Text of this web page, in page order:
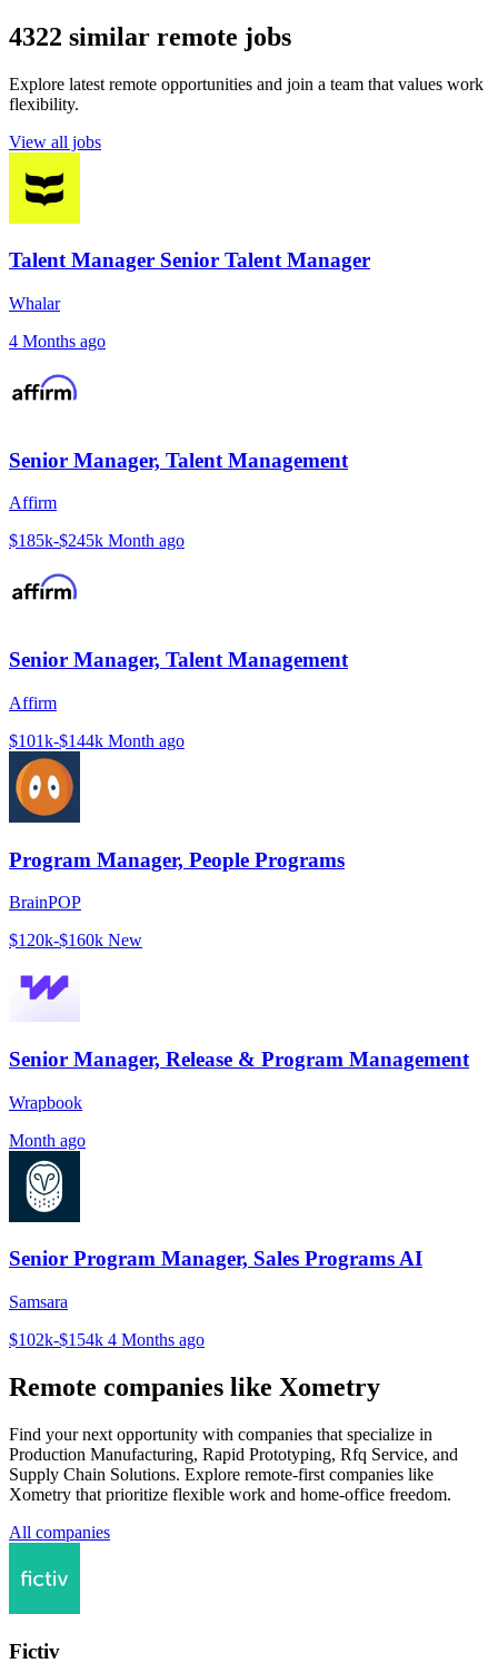
4322 similar remote jobs
Explore latest remote opportunities and join a team that values work
flexibility.
View all jobs
Talent Manager Senior Talent Manager
Whalar
4 Months ago
Senior Manager, Talent Management
Affirm
$185k-$245k Month ago
Senior Manager, Talent Management
Affirm
$101k-$144k Month ago
Program Manager, People Programs
BrainPOP
$120k-$160k New
Senior Manager, Release & Program Management
Wrapbook
Month ago
Senior Program Manager, Sales Programs AI
Samsara
$102k-$154k 4 Months ago
Remote companies like Xometry
Find your next opportunity with companies that specialize in
Production Manufacturing, Rapid Prototyping, Rfq Service, and
Supply Chain Solutions. Explore remote-first companies like
Xometry that prioritize flexible work and home-office freedom.
All companies
Fictiv